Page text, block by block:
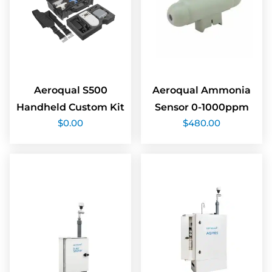
Aeroqual S500
Handheld Custom Kit
$0.00
Aeroqual Ammonia
Sensor 0-1000ppm
$480.00